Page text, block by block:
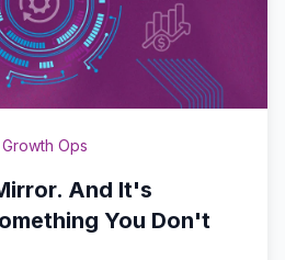
Growth Ops
And It's
You Don't